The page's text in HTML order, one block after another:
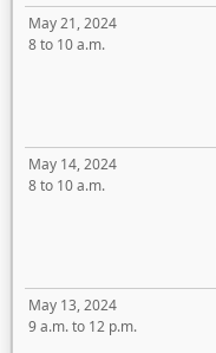
May 21, 2024
8 to 10 a.m.
May 14, 2024
8 to 10 a.m.
May 13, 2024
9 a.m. to 12 p.m.